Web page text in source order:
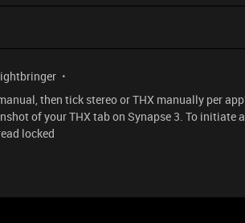
then tick stereo or THX manually per
of your THX tab on Synapse 3. To initiate a
locked